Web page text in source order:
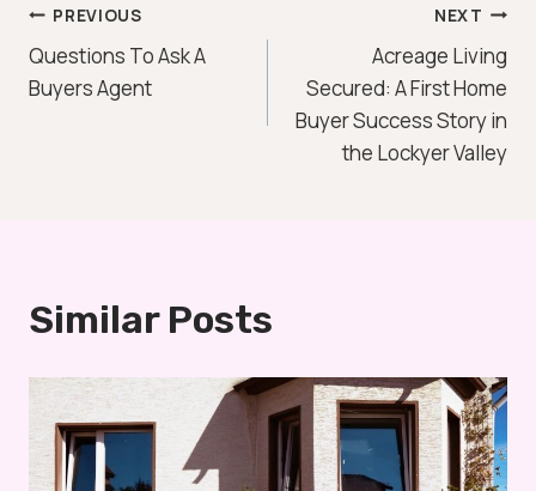
Post
Navigation
PREVIOUS
Questions To Ask A
Buyers Agent
NEXT
Acreage Living
Secured: A First Home
Buyer Success Story in
the Lockyer Valley
Similar Posts